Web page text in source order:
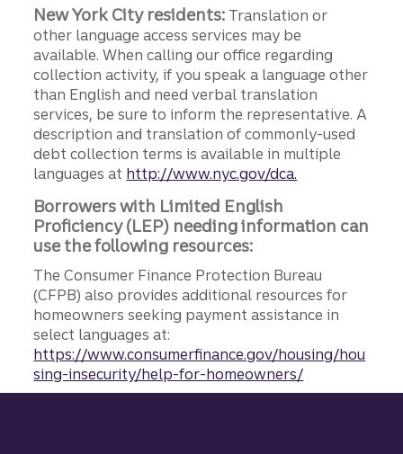
New York City residents: Translation or
other language access services may be
available. When calling our office regarding
collection activity, if you speak a language other
than English and need verbal translation
services, be sure to inform the representative. A
description and translation of commonly-used
debt collection terms is available in multiple
languages at http://www.nyc.gov/dca.
Borrowers with Limited English
Proficiency (LEP) needing information can
use the following resources:
The Consumer Finance Protection Bureau
(CFPB) also provides additional resources for
homeowners seeking payment assistance in
select languages at:
https://www.consumerfinance.gov/housing/hou
sing-insecurity/help-for-homeowners/